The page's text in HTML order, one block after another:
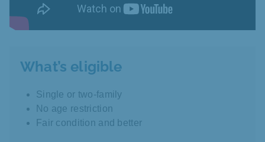
What’s eligible
Single or two-family
No age restriction
Fair condition and better